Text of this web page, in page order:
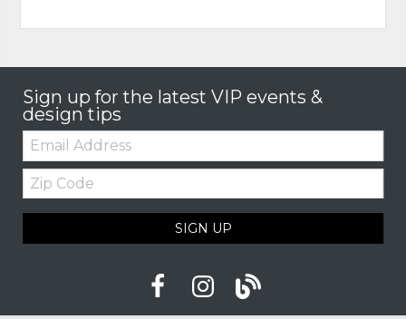
Sign up for the latest VIP events &
design tips
Email:
Zip
Code
SIGN UP